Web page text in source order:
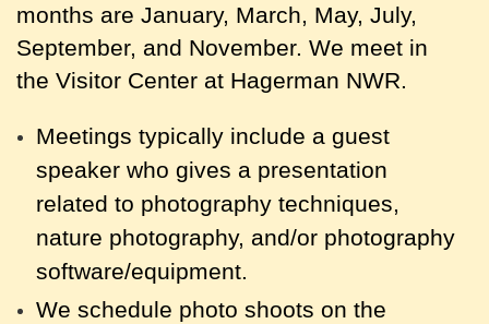
months are January, March, May, July,
September, and November. We meet in
the Visitor Center at Hagerman NWR.
Meetings typically include a guest
speaker who gives a presentation
related to photography techniques,
nature photography, and/or photography
software/equipment.
We schedule photo shoots on the